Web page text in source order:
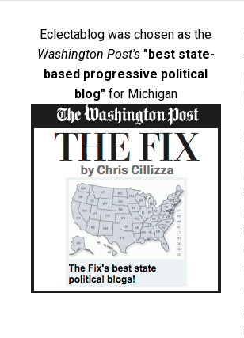
Eclectablog was chosen as the
Washington Post's "best state-
based progressive political
blog" for Michigan